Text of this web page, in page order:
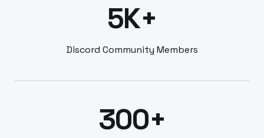
5K+
Discord Community Members
300+